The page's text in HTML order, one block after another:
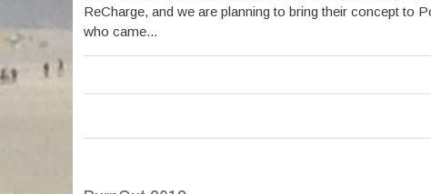
lifestyle and the liberty youve always neededcialis
order online
ReCharge, and we are planning to bring their concept to
who came...